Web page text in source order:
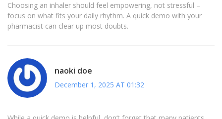
Choosing an inhaler should feel empowering, not stressful –
focus on what fits your daily rhythm. A quick demo with your
pharmacist can clear up most doubts.
naoki doe
December 1, 2025 AT 01:32